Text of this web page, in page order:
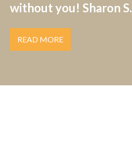
without you! Sharon S.
READ MORE